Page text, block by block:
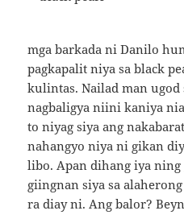
mga barkada ni Danilo
pagkapalit niya sa black
kulintas. Nailad man ugod
nagbaligya niini kaniya
to niyag siya ang
nahangyo niya ni gikan
libo. Apan dihang iya
giingnan siya sa
ra diay ni. Ang balor?